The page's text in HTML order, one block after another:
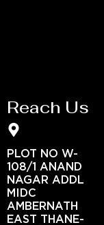
Reach Us
PLOT NO W-
108/1 ANAND
NAGAR ADDL
MIDC
AMBERNATH
EAST THANE-